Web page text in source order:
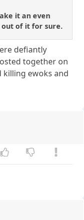
it an even
out of it for sure.
defiantly
together on
killing ewoks and